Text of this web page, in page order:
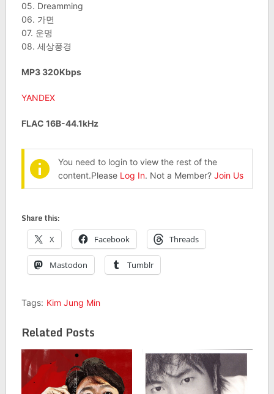
05. Dreamming
06. 가면
07. 운명
08. 세상풍경
MP3 320Kbps
YANDEX
FLAC 16B-44.1kHz
You need to login to view the rest of the
content.Please Log In. Not a Member? Join Us
Share this:
X Facebook Threads
Mastodon Tumblr
Tags: Kim Jung Min
Related Posts